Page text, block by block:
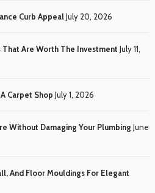
Curb AppealJuly 20, 2026
Are Worth The Investment July 11,
Carpet Shop July 1, 2026
Without Damaging Your Plumbing June
And Floor Mouldings For Elegant